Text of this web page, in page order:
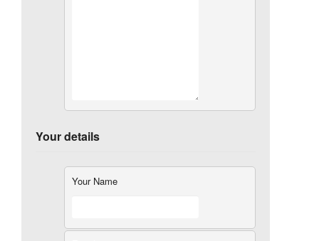
Your details
Your Name